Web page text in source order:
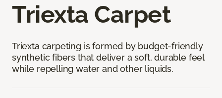
Triexta Carpet
Triexta carpeting is formed by budget-friendly
synthetic fibers that deliver a soft, durable feel
while repelling water and other liquids.